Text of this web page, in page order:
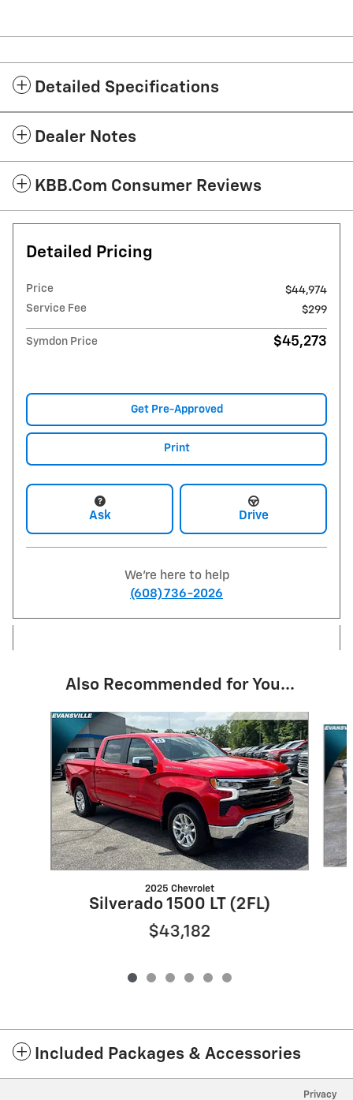
Detailed Specifications
Dealer Notes
KBB.com Consumer Reviews
Detailed Pricing
Price
$44,974
Service Fee
$299
Symdon Price $45,273
Get Pre-Approved
Print
Ask Drive
We're here to help
(608) 736-2026
Also Recommended for You...
Slide 1 of 6
2025 Chevrolet
Silverado 1500 LT (2FL)
$43,182
Included Packages & Accessories
Privacy